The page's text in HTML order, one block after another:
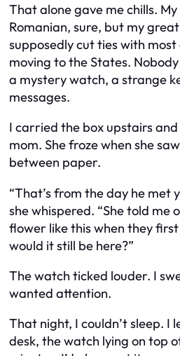
That alone gave me chills.
Romanian, sure, but my
supposedly cut ties with
moving to the States.
a mystery watch, a strange
messages.
I carried the box upstairs
mom. She froze when she
between paper.
“That’s from the day he
she whispered. “She told me
flower like this when they
would it still be here?”
The watch ticked louder. I
wanted attention.
That night, I couldn’t sleep. I
desk, the watch lying on top